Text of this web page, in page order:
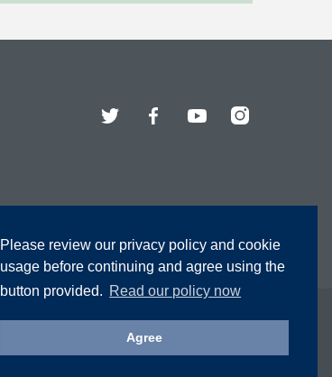
Please review our privacy policy and cookie
usage before continuing and agree using the
button provided. Read our policy now
Agree
Twitter FacebookYouTubeInstagram